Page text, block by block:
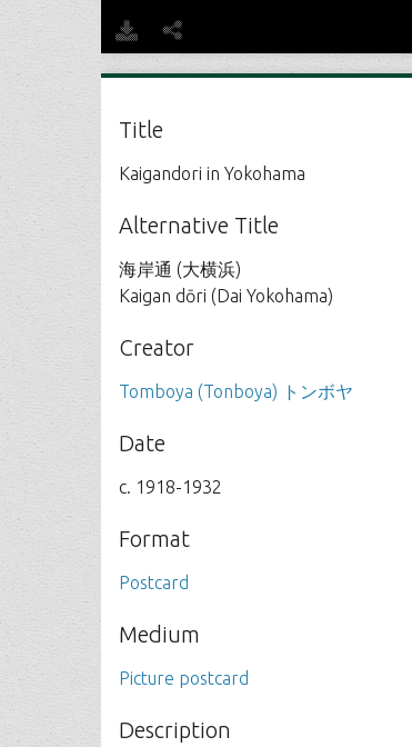
Title
Kaigandori in Yokohama
Alternative Title
海岸通 (大横浜)
Kaigan dōri (Dai Yokohama)
Creator
Tomboya (Tonboya) トンボヤ
Date
c. 1918-1932
Format
Postcard
Medium
Picture postcard
Description